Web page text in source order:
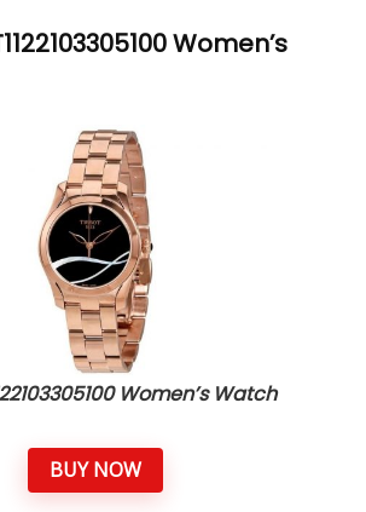
Women’s
Women’s Watch
BUY NOW